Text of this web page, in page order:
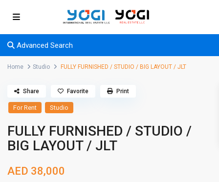
Advanced Search
Home Studio FULLY FURNISHED / STUDIO / BIG LAYOUT / JLT
For Rent Studio
FULLY FURNISHED / STUDIO /
BIG LAYOUT / JLT
AED 38,000
Share Favorite Print